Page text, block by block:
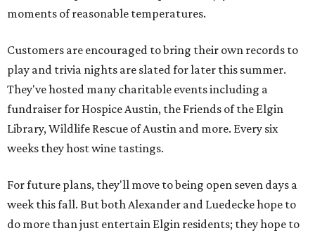
moments of reasonable temperatures.
Customers are encouraged to bring their own records to
play and trivia nights are slated for later this summer.
They've hosted many charitable events including a
fundraiser for Hospice Austin, the Friends of the Elgin
Library, Wildlife Rescue of Austin and more. Every six
weeks they host wine tastings.
For future plans, they'll move to being open seven days a
week this fall. But both Alexander and Luedecke hope to
do more than just entertain Elgin residents; they hope to